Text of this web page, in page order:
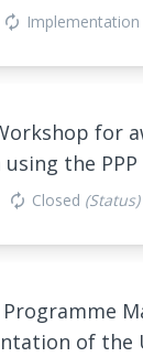
autorenew Implementation
for
the
autorenew Closed (Status)
of the